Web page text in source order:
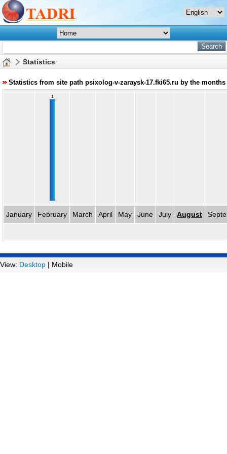
Statistics
Statistics from site path psixolog-v-zaraysk-17.fki65.ru by the months
1
January February March April May June July August
View: Desktop | Mobile